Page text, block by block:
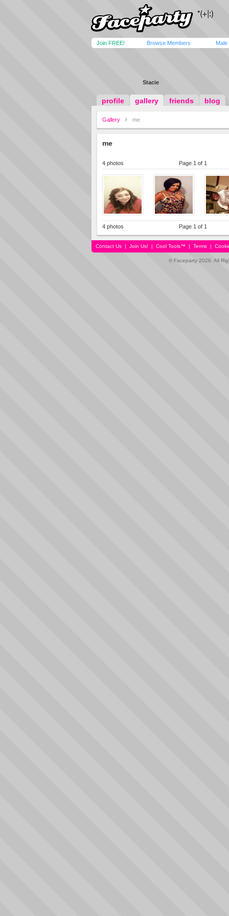
Join FREE! Browse Members Male
Stacie
profile gallery friends blog
Gallery me
me
4 photos Page 1 of 1
4 photos Page 1 of 1
Contact Us | Join Us! | Cool Tools™ | Terms |
© Faceparty 2026. All